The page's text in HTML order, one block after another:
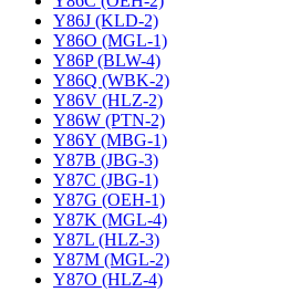
Y86J (KLD-2)
Y86O (MGL-1)
Y86P (BLW-4)
Y86Q (WBK-2)
Y86V (HLZ-2)
Y86W (PTN-2)
Y86Y (MBG-1)
Y87B (JBG-3)
Y87C (JBG-1)
Y87G (OEH-1)
Y87K (MGL-4)
Y87L (HLZ-3)
Y87M (MGL-2)
Y87O (HLZ-4)